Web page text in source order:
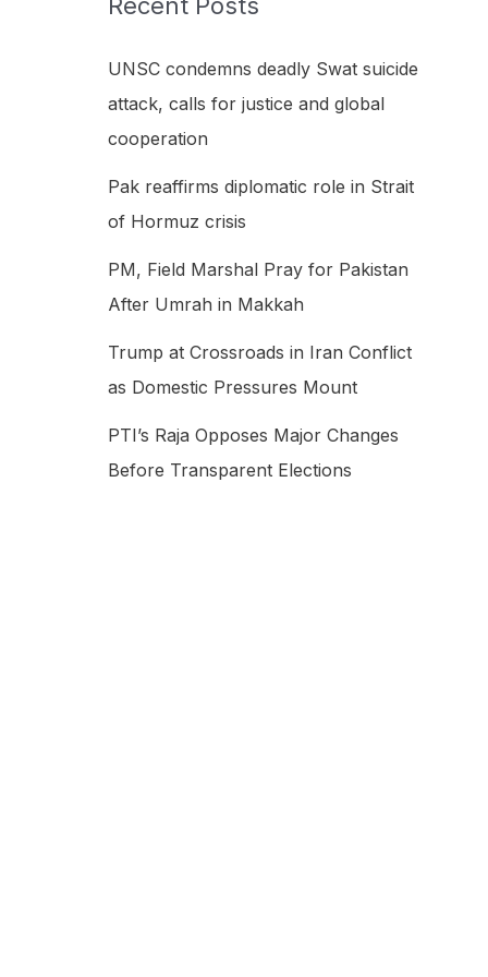
f
o
r
UNSC condemns deadly Swat suicide
attack, calls for justice and global
cooperation
Pak reaffirms diplomatic role in Strait
of Hormuz crisis
PM, Field Marshal Pray for Pakistan
After Umrah in Makkah
Trump at Crossroads in Iran Conflict
as Domestic Pressures Mount
PTI’s Raja Opposes Major Changes
Before Transparent Elections